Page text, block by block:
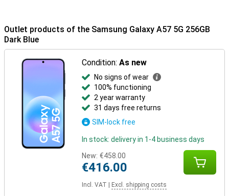
Outlet products of the Samsung Galaxy A57 5G 256GB
Dark Blue
Condition:As new
No signs of wear
100% functioning
2 year warranty
31 days free returns
SIM-lock free
In stock: delivery in 1-4 business days
New: €458.00
€416.00
Incl. VAT Excl. shipping costs